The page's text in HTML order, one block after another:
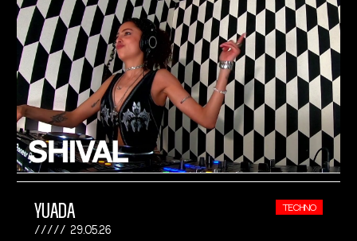
YUADA
29.05.26
TECHNO